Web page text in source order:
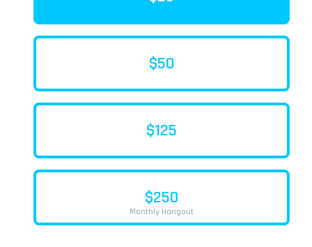
$50
$125
$250
Monthly Hangout